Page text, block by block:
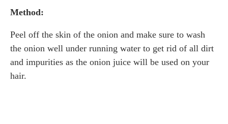
Method:
Peel off the skin of the onion and make sure to wash
the onion well under running water to get rid of all dirt
and impurities as the onion juice will be used on your
hair.